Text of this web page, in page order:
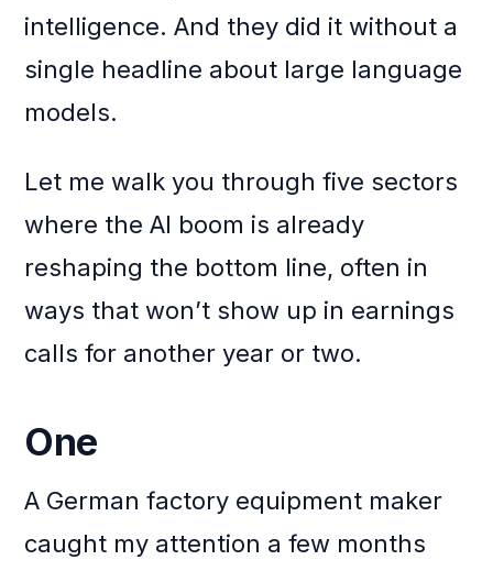
intelligence. And they did it without a
single headline about large language
models.
Let me walk you through five sectors
where the AI boom is already
reshaping the bottom line, often in
ways that won’t show up in earnings
calls for another year or two.
One
A German factory equipment maker
caught my attention a few months